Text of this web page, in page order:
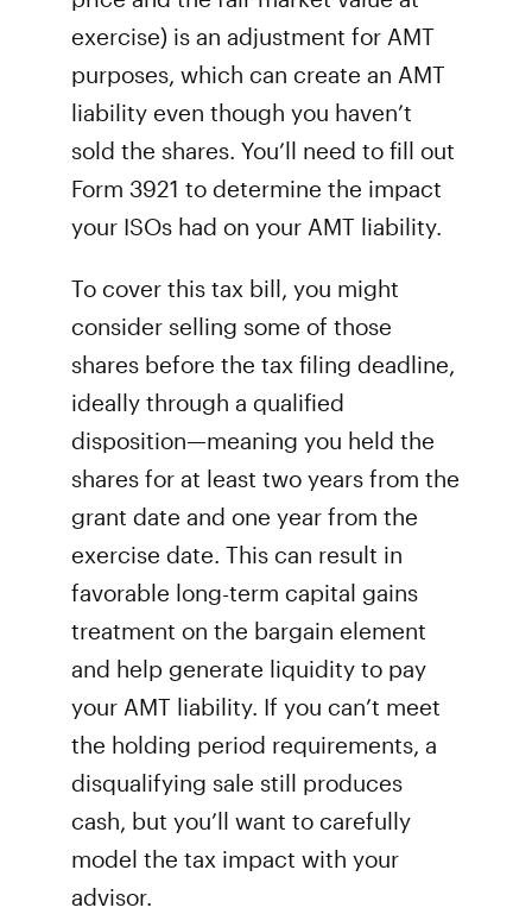
exercise) is an adjustment for AMT
purposes, which can create an AMT
liability even though you haven’t
sold the shares. You’ll need to fill out
Form 3921 to determine the impact
your ISOs had on your AMT liability.
To cover this tax bill, you might
consider selling some of those
shares before the tax filing deadline,
ideally through a qualified
disposition—meaning you held the
shares for at least two years from the
grant date and one year from the
exercise date. This can result in
favorable long-term capital gains
treatment on the bargain element
and help generate liquidity to pay
your AMT liability. If you can’t meet
the holding period requirements, a
disqualifying sale still produces
cash, but you’ll want to carefully
model the tax impact with your
advisor.